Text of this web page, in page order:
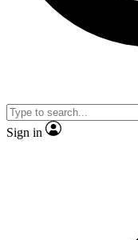
Sign in